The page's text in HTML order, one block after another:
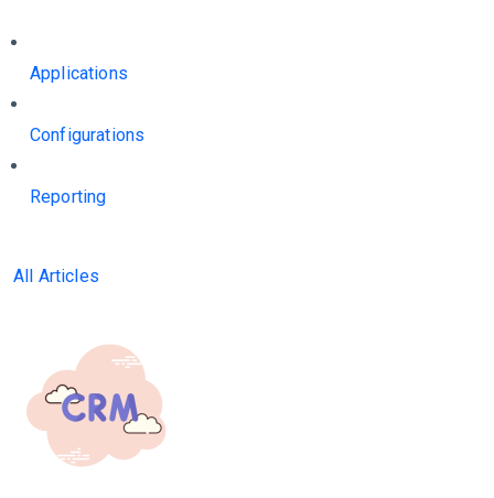
Applications
Configurations
Reporting
All Articles